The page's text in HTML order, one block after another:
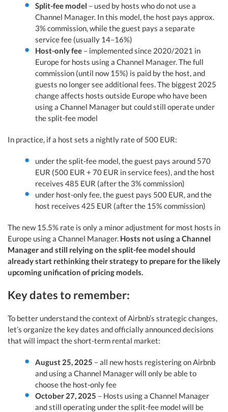
Split-fee model – used by hosts who do not use a
Channel Manager. In this model, the host pays approx.
3% commission, while the guest pays a separate
service fee (usually 14–16%)
Host-only fee– implemented since 2020/2021 in
Europe for hosts using a Channel Manager. The full
commission (until now 15%) is paid by the host, and
guests no longer see additional fees. The biggest 2025
change affects hosts outside Europe who have been
using a Channel Manager but could still operate under
the split-fee model
In practice, if a host sets a nightly rate of 500 EUR:
under the split-fee model, the guest pays around 570
EUR (500 EUR + 70 EUR in service fees), and the host
receives 485 EUR (after the 3% commission)
under host-only fee, the guest pays 500 EUR, and the
host receives 425 EUR (after the 15% commission)
The new 15.5% rate is only a minor adjustment for most hosts in
Europe using a Channel Manager. Hosts not using a Channel
Manager and still relying on the split-fee model should
already start rethinking their strategy to prepare for the likely
upcoming unification of pricing models.
Key dates to remember:
To better understand the context of Airbnb’s strategic changes,
let’s organize the key dates and officially announced decisions
that will impact the short-term rental market:
August 25, 2025 – all new hosts registering on Airbnb
and using a Channel Manager will only be able to
choose the host-only fee
October 27, 2025 – Hosts using a Channel Manager
and still operating under the split-fee model will be